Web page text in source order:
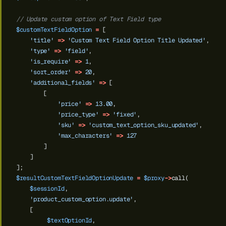
// Update custom option of Text Field type
$customTextFieldOption = [
'title'
=> 'Custom Text Field Option Title Updated' ,
'type'
=> 'field' ,
'is_require'
=> 1,
'sort_order'
=> 20,
'additional_fields'
=> [
[
'price'
=> 13.00,
'price_type'
=> 'fixed' ,
'sku'
=> 'custom_text_option_sku_updated' ,
'max_characters'
=> 127
]
]
];
$resultCustomTextFieldOptionUpdate = $proxy->call(
$sessionId,
'product_custom_option.update' ,
[
$textOptionId,